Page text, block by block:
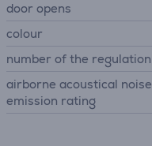
door opens
colour
number of the regulation
airborne acoustical noise
emission rating